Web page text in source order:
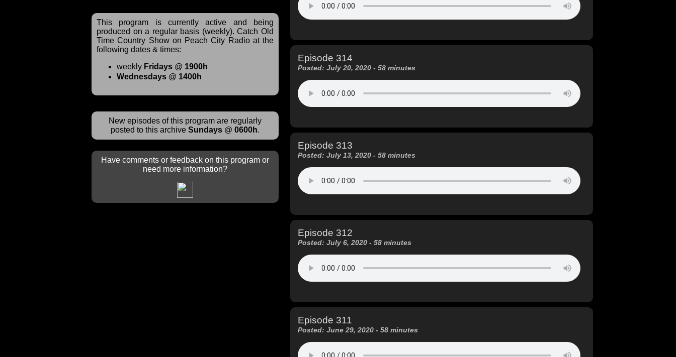
This program is currently active and being
produced on a regular basis (weekly). Catch Old
Time Country Show on Peach City Radio at the
following dates & times:
weekly Fridays @ 1900h
Wednesdays @ 1400h
New episodes of this program are regularly
posted to this archive Sundays @ 0600h.
Have comments or feedback on this program or
need more information?
Episode 314
Posted: July 20, 2020 - 58 minutes
Episode 313
Posted: July 13, 2020 - 58 minutes
Episode 312
Posted: July 6, 2020 - 58 minutes
Episode 311
Posted: June 29, 2020 - 58 minutes